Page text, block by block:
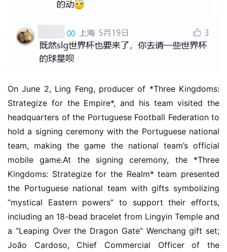
On June 2, Ling Feng, producer of *Three Kingdoms:
Strategize for the Empire*, and his team visited the
headquarters of the Portuguese Football Federation to
hold a signing ceremony with the Portuguese national
team, making the game the national team’s official
mobile game.At the signing ceremony, the *Three
Kingdoms: Strategize for the Realm* team presented
the Portuguese national team with gifts symbolizing
“mystical Eastern powers” to support their efforts,
including an 18-bead bracelet from Lingyin Temple and
a “Leaping Over the Dragon Gate” Wenchang gift set;
João Cardoso, Chief Commercial Officer of the